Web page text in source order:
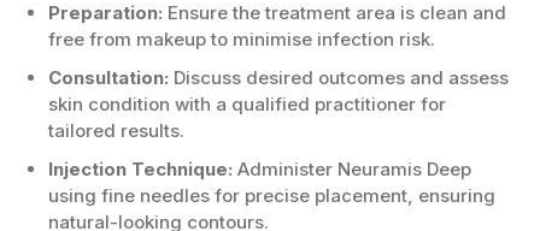
Preparation: Ensure the treatment area is clean and
free from makeup to minimise infection risk.
Consultation: Discuss desired outcomes and assess
skin condition with a qualified practitioner for
tailored results.
Injection Technique: Administer Neuramis Deep
using fine needles for precise placement, ensuring
natural-looking contours.